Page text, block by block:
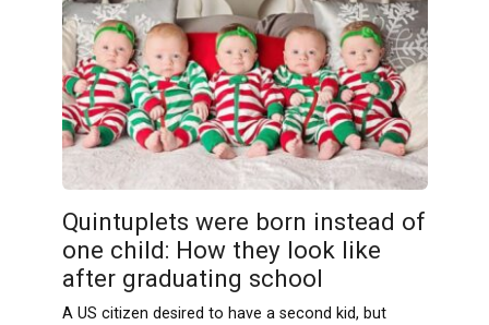
Quintuplets were born instead of
one child: How they look like
after graduating school
A US citizen desired to have a second kid, but